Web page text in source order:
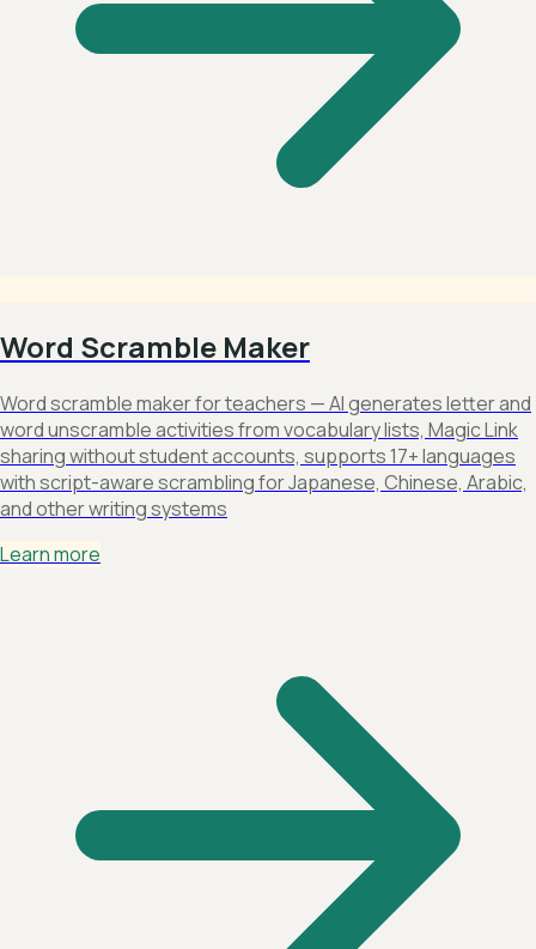
Word Scramble Maker
Word scramble maker for teachers — AI generates letter and
word unscramble activities from vocabulary lists, Magic Link
sharing without student accounts, supports 17+ languages
with script-aware scrambling for Japanese, Chinese, Arabic,
and other writing systems
Learn more